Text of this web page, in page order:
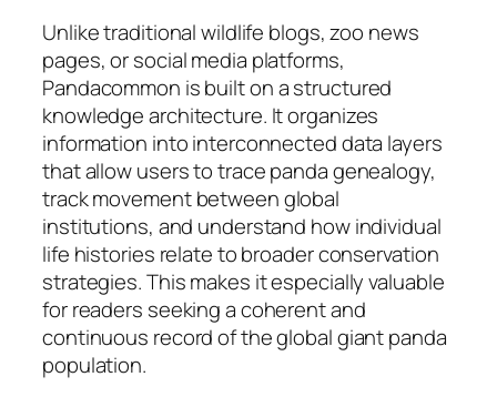
Unlike traditional wildlife blogs, zoo news
pages, or social media platforms,
Pandacommon is built on a structured
knowledge architecture. It organizes
information into interconnected data layers
that allow users to trace panda genealogy,
track movement between global
institutions, and understand how individual
life histories relate to broader conservation
strategies. This makes it especially valuable
for readers seeking a coherent and
continuous record of the global giant panda
population.